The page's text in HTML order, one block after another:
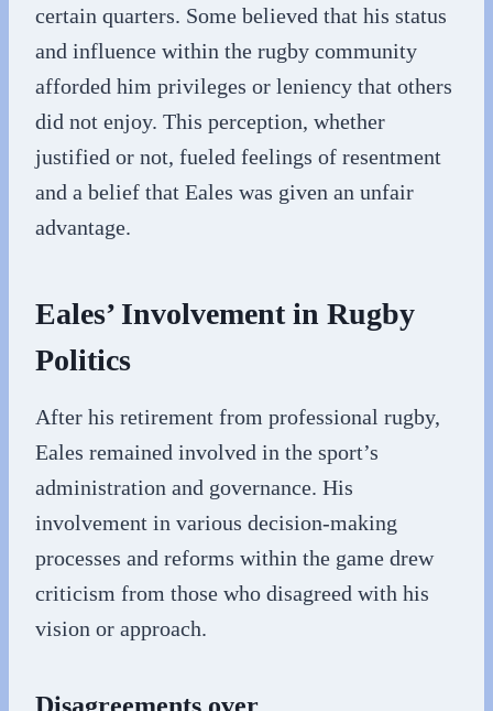
certain quarters. Some believed that his status
and influence within the rugby community
afforded him privileges or leniency that others
did not enjoy. This perception, whether
justified or not, fueled feelings of resentment
and a belief that Eales was given an unfair
advantage.
Eales’ Involvement in Rugby
Politics
After his retirement from professional rugby,
Eales remained involved in the sport’s
administration and governance. His
involvement in various decision-making
processes and reforms within the game drew
criticism from those who disagreed with his
vision or approach.
Disagreements over